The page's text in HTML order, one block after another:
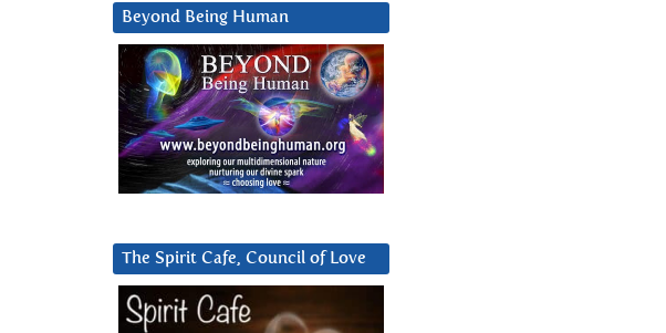
Beyond Being Human
The Spirit Cafe, Council of Love